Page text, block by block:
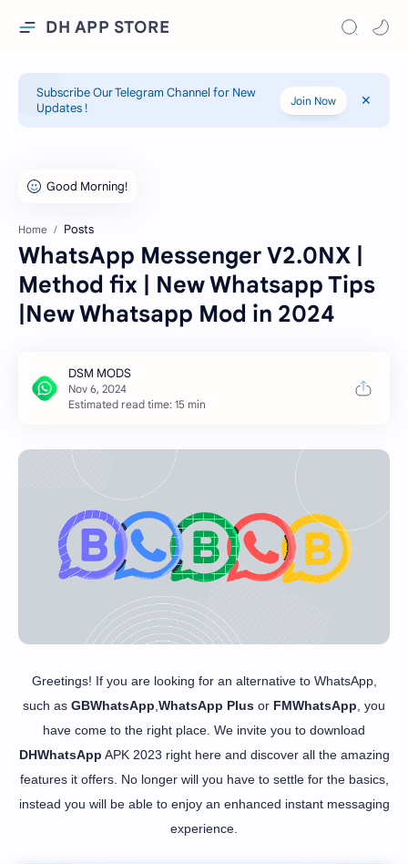
DH APP STORE
Subscribe Our Telegram Channel for New
Updates !
Join Now
Home Posts
WhatsApp Messenger V2.0NX |
Method fix | New Whatsapp Tips
|New Whatsapp Mod in 2024
Estimated read time: 15 min
Greetings! If you are looking for an alternative to WhatsApp,
such as GBWhatsApp WhatsApp Plus or FMWhatsApp , you
have come to the right place. We invite you to download
DHWhatsApp APK 2023 right here and discover all the amazing
features it offers. No longer will you have to settle for the basics,
instead you will be able to enjoy an enhanced instant messaging
experience.